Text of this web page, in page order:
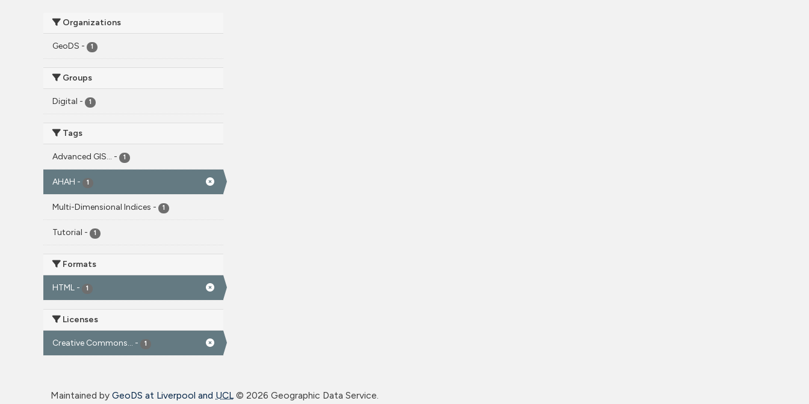
Organizations
GeoDS - 1
Groups
Digital - 1
Tags
Advanced GIS... - 1
AHAH - 1
Multi-Dimensional Indices - 1
Tutorial - 1
Formats
HTML - 1
Licenses
Creative Commons... - 1
Maintained by GeoDS at Liverpool and UCL© 2026 Geographic Data Service.